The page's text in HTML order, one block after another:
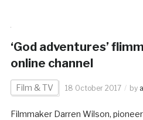
‘God adventures’
online channel
Film & TV 18 October 2017 by
Filmmaker Darren Wilson,